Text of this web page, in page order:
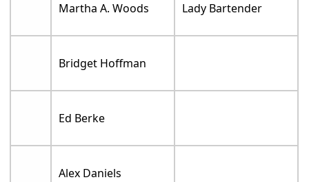
Martha A. Woods Lady Bartender
Bridget Hoffman
Ed Berke
Alex Daniels